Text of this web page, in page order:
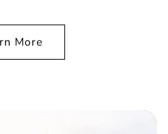
More